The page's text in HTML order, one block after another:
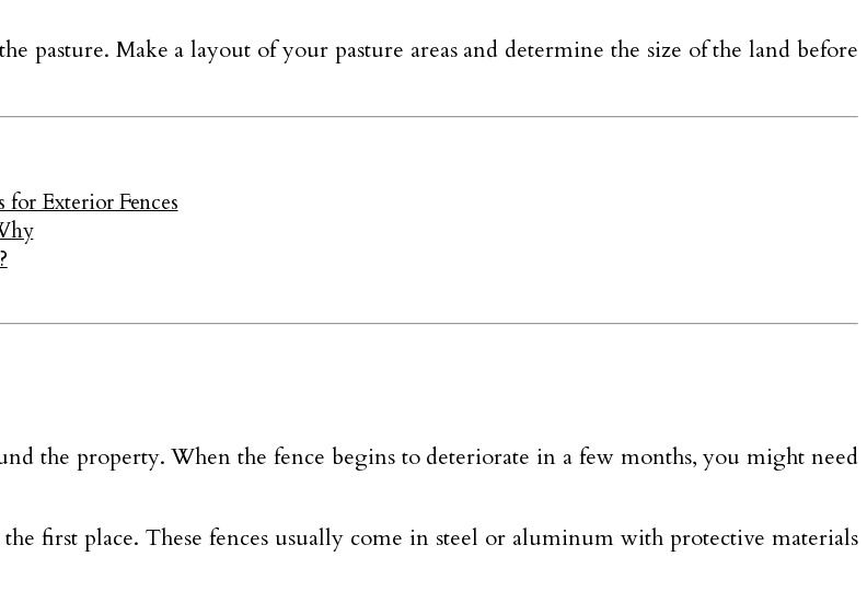
pasture. Make a layout of your pasture areas and determine the size of the land before
for Exterior Fences
the property. When the fence begins to deteriorate in a few months, you might need
first place. These fences usually come in steel or aluminum with protective materials